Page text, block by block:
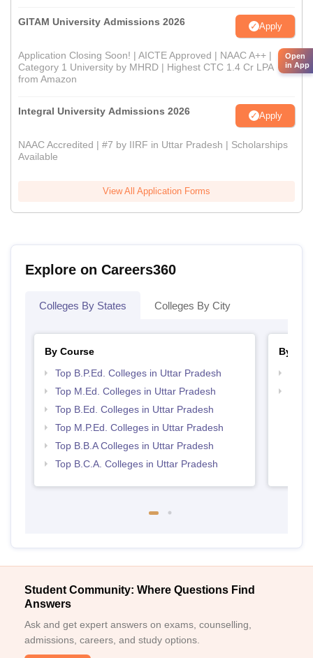
GITAM University Admissions 2026 Apply
Application Closing Soon! | AICTE Approved | NAAC A++ |
Category 1 University by MHRD | Highest CTC 1.4 Cr LPA
from Amazon
Integral University Admissions 2026 Apply
NAAC Accredited | #7 by IIRF in Uttar Pradesh | Scholarships
Available
View All Application Forms
Explore on Careers360
Colleges By States Colleges By City
By Course
Top B.P.Ed. Colleges in Uttar Pradesh
Top M.Ed. Colleges in Uttar Pradesh
Top B.Ed. Colleges in Uttar Pradesh
Top M.P.Ed. Colleges in Uttar Pradesh
Top B.B.A Colleges in Uttar Pradesh
Top B.C.A. Colleges in Uttar Pradesh
By
Student Community: Where Questions Find
Answers
Ask and get expert answers on exams, counselling,
admissions, careers, and study options.
Open
in App